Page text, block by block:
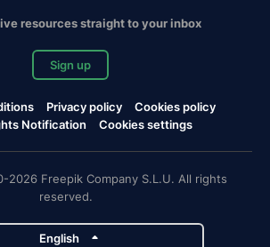
resources straight to your inbox
Sign up
Privacy policy
Cookies policy
Notification
Cookies settings
2026 Freepik Company S.L.U. All rights
reserved.
English